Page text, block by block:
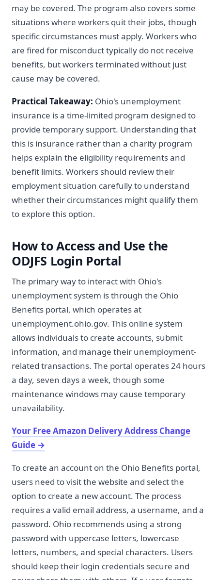
may be covered. The program also covers some
situations where workers quit their jobs, though
specific circumstances must apply. Workers who
are fired for misconduct typically do not receive
benefits, but workers terminated without just
cause may be covered.
Practical Takeaway: Ohio's unemployment
insurance is a time-limited program designed to
provide temporary support. Understanding that
this is insurance rather than a charity program
helps explain the eligibility requirements and
benefit limits. Workers should review their
employment situation carefully to understand
whether their circumstances might qualify them
to explore this option.
How to Access and Use the
ODJFS Login Portal
The primary way to interact with Ohio's
unemployment system is through the Ohio
Benefits portal, which operates at
unemployment.ohio.gov. This online system
allows individuals to create accounts, submit
information, and manage their unemployment-
related transactions. The portal operates 24 hours
a day, seven days a week, though some
maintenance windows may cause temporary
unavailability.
Your Free Amazon Delivery Address Change
Guide →
To create an account on the Ohio Benefits portal,
users need to visit the website and select the
option to create a new account. The process
requires a valid email address, a username, and a
password. Ohio recommends using a strong
password with uppercase letters, lowercase
letters, numbers, and special characters. Users
should keep their login credentials secure and